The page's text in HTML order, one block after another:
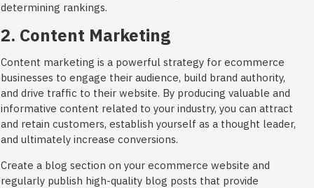
determining rankings.
2. Content Marketing
Content marketing is a powerful strategy for ecommerce
businesses to engage their audience, build brand authority,
and drive traffic to their website. By producing valuable and
informative content related to your industry, you can attract
and retain customers, establish yourself as a thought leader,
and ultimately increase conversions.
Create a blog section on your ecommerce website and
regularly publish high-quality blog posts that provide